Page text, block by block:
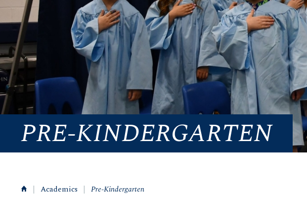
PRE-KINDERGARTEN
| Academics | Pre-Kindergarten